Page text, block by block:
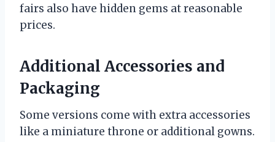
fairs also have hidden gems at reasonable
prices.
Additional Accessories and
Packaging
Some versions come with extra accessories
like a miniature throne or additional gowns.